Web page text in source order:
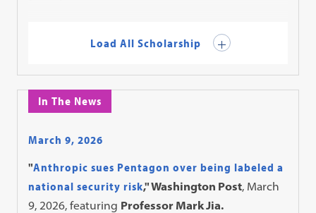
Load All Scholarship
In The News
March 9, 2026
"Anthropic sues Pentagon over being labeled a
national security risk," Washington Post, March
9, 2026, featuring Professor Mark Jia.